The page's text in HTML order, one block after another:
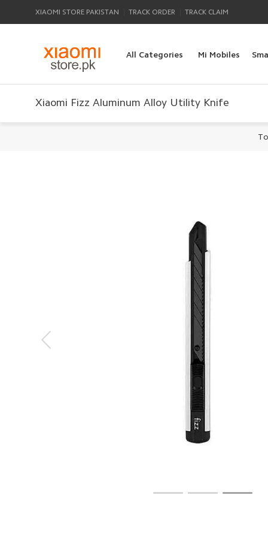
XIAOMI STORE PAKISTAN TRACK ORDER TRACK CLAIM
All Categories Mi Mobiles
Xiaomi Fizz Aluminum Alloy Utility Knife